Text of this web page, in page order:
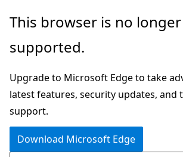
Skip
main
This browser is no longer
supported.
Upgrade to Microsoft Edge to take
latest features, security updates, and
support.
Download Microsoft Edge